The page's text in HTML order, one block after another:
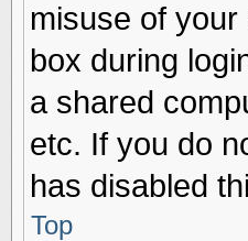
misuse of
box during
a shared
etc. If you do
has disabled
Top